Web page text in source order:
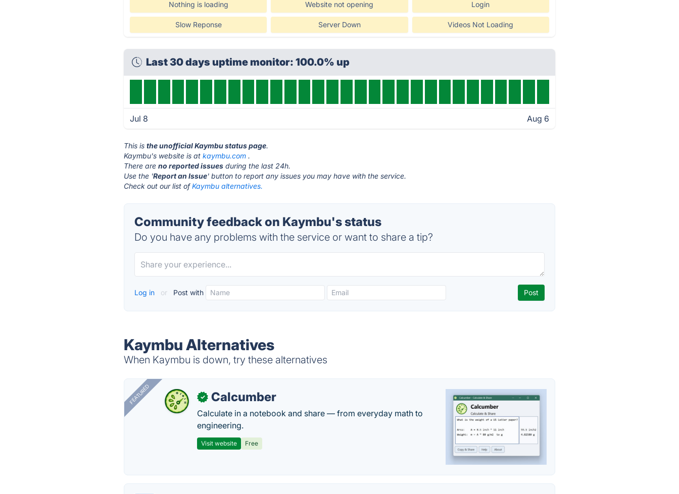
Nothing is loading Website not opening Login
Slow Reponse Server Down Videos Not Loading
Last 30 days uptime monitor: 100.0% up
Jul 8 Aug 6
This isthe unofficial Kaymbu status page.
Kaymbu's website is atkaymbu.com .
There areno reported issues during the last 24h.
Use the 'Report an Issue' button to report any issues you may have with the service.
Check out our list ofKaymbu alternatives.
Community feedback on Kaymbu's status
Do you have any problems with the service or want to share a tip?
Log in or Post with
Kaymbu Alternatives
When Kaymbu is down, try these alternatives
FEATURED ✓ Calcumber
Calculate in a notebook and share — from everyday math to
engineering.
Visit website Free